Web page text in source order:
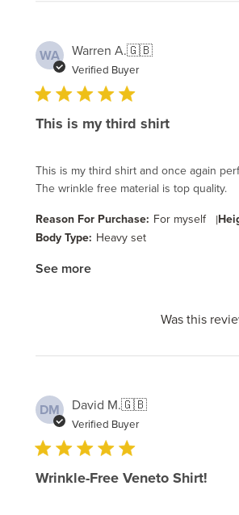
WA Warren A.🇬🇧
Verified Buyer
This is my third shirt
This is my third shirt and once again
The wrinkle free material is top quality.
Reason For Purchase: For myself |
Body Type: Heavy set
See more
Was this
DM David M.🇬🇧
Verified Buyer
Wrinkle-Free Veneto Shirt!